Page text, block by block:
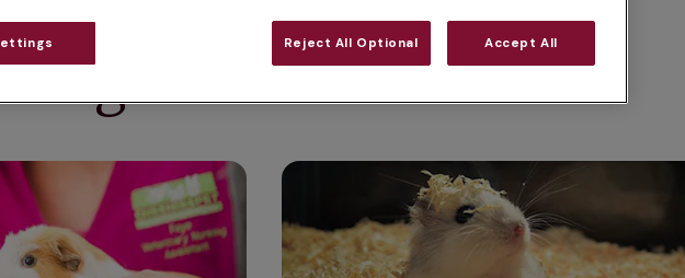
for small animals
care of your guinea pig Hamster diet guide: which foods can hamsters eat?
Reject All Optional Accept All